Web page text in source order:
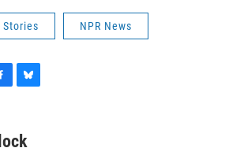
Stories NPR News
e
s